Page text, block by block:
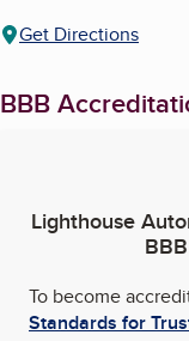
Get Directions
BBB
Lighthouse
To become
Standards for